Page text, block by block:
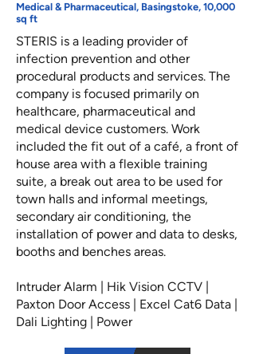
Medical & Pharmaceutical, Basingstoke, 10,000
sq ft
STERIS is a leading provider of
infection prevention and other
procedural products and services. The
company is focused primarily on
healthcare, pharmaceutical and
medical device customers. Work
included the fit out of a café, a front of
house area with a flexible training
suite, a break out area to be used for
town halls and informal meetings,
secondary air conditioning, the
installation of power and data to desks,
booths and benches areas.
Intruder Alarm | Hik Vision CCTV |
Paxton Door Access | Excel Cat6 Data |
Dali Lighting | Power